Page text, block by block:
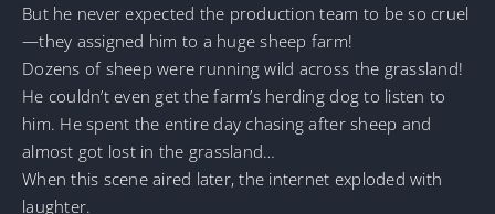
But he never expected the production team to be so cruel
—they assigned him to a huge sheep farm!
Dozens of sheep were running wild across the grassland!
He couldn’t even get the farm’s herding dog to listen to
him. He spent the entire day chasing after sheep and
almost got lost in the grassland…
When this scene aired later, the internet exploded with
laughter.